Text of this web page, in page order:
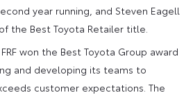
year running, and Steven Eagell
the Best Toyota Retailer title.
won the Best Toyota Group award
and developing its teams to
customer expectations. The